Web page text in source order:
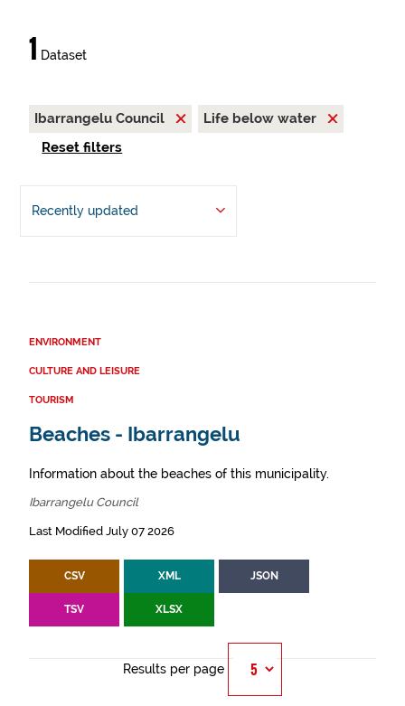
1 Dataset
Ibarrangelu Council
Life below water
Reset filters
Recently updated
ENVIRONMENT
CULTURE AND LEISURE
TOURISM
Beaches - Ibarrangelu
Information about the beaches of this municipality.
Ibarrangelu Council
Last Modified July 07 2026
CSV XML JSON
TSV XLSX
Results per page